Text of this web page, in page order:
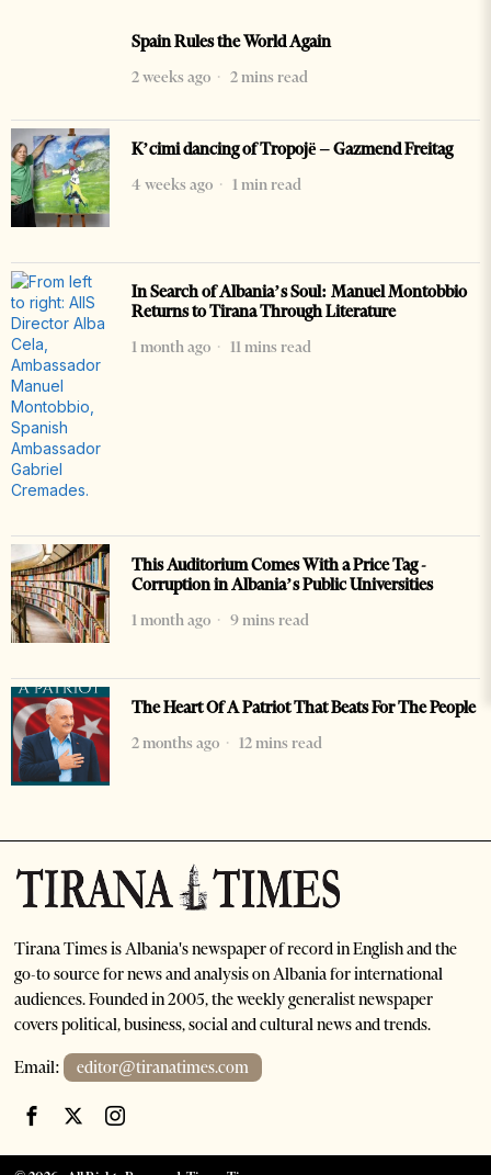
Spain Rules the World Again
2 weeks ago
2 mins read
K’cimi dancing of Tropojë – Gazmend Freitag
4 weeks ago
1 min read
In Search of Albania’s Soul: Manuel Montobbio
Returns to Tirana Through Literature
1 month ago
11 mins read
This Auditorium Comes With a Price Tag -
Corruption in Albania’s Public Universities
1 month ago
9 mins read
The Heart Of A Patriot That Beats For The People
2 months ago
12 mins read
Tirana Times is Albania's newspaper of record in English and the
go-to source for news and analysis on Albania for international
audiences. Founded in 2005, the weekly generalist newspaper
covers political, business, social and cultural news and trends.
Email: editor@tiranatimes.com